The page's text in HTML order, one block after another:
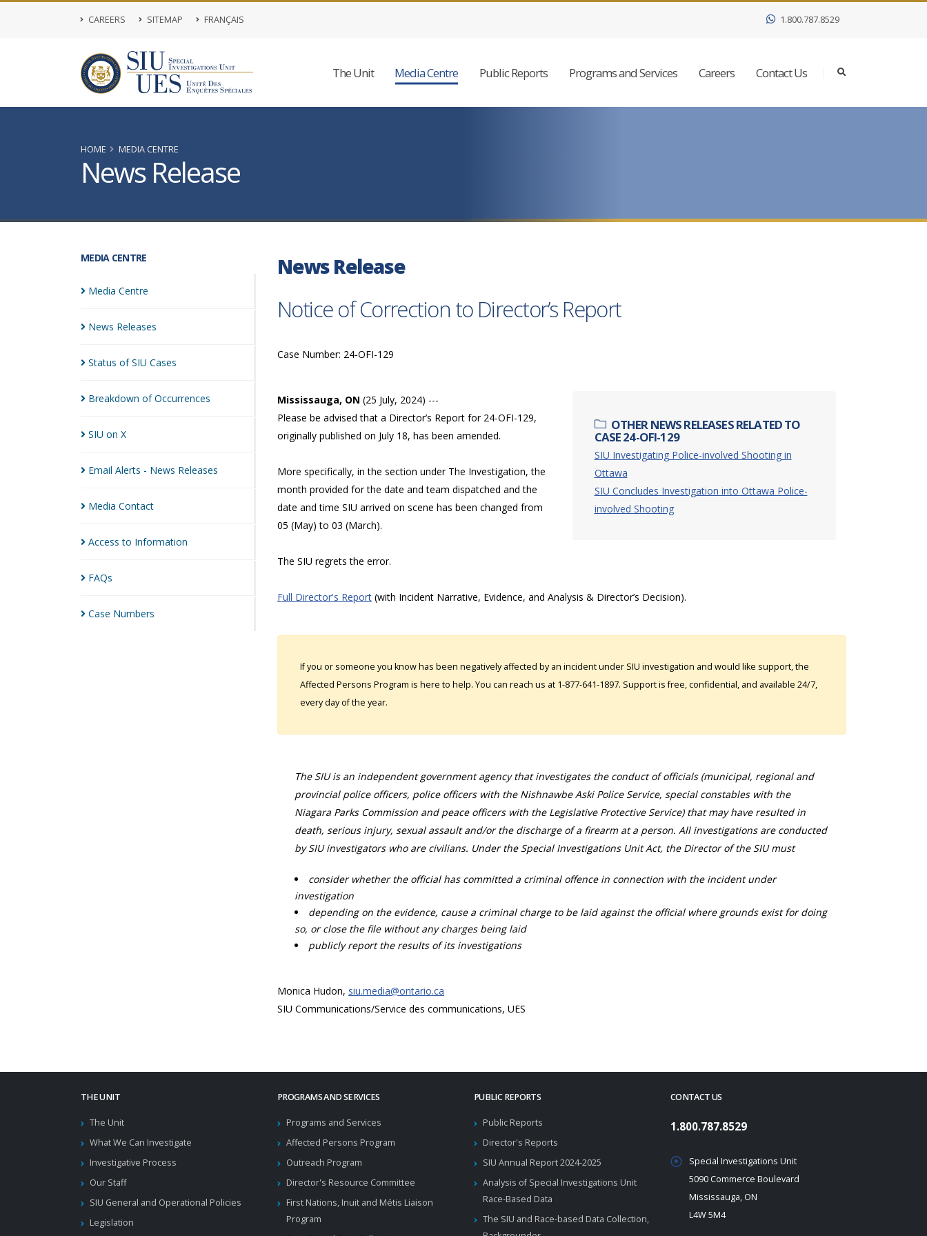
CAREERS SITEMAP FRANÇAIS 1.800.787.8529
The Unit Media Centre Public Reports Programs and Services Careers Contact Us
HOME MEDIA CENTRE
News Release
MEDIA CENTRE
Media Centre
News Releases
Status of SIU Cases
Breakdown ofOccurrences
SIU on X
Email Alerts - News Releases
Media Contact
Access to Information
FAQs
Case Numbers
News Release
Notice of Correction to Director’s Report
Case Number: 24-OFI-129
OTHER NEWS RELEASES RELATED TO
CASE 24-OFI-129
SIU Investigating Police-involved Shooting in
Ottawa
SIU Concludes Investigation into Ottawa Police-
involved Shooting
Mississauga, ON (25 July, 2024) ---
Please be advised that a Director’s Report for 24-OFI-129,
originally published on July 18, has been amended.
More specifically, in the section under The Investigation, the
month provided for the date and team dispatched and the
date and time SIU arrived on scene has been changed from
05 (May) to 03 (March).
The SIU regrets the error.
Full Director's Report (with Incident Narrative, Evidence, and Analysis & Director’s Decision).
If you or someone you know has been negatively affected by an incident under SIU investigation and would like support, the
Affected Persons Program is here to help. You can reach us at 1-877-641-1897. Support is free, confidential, and available 24/7,
every day of the year.
The SIU is an independent government agency that investigates the conduct of officials (municipal, regional and
provincial police officers, police officers with the Nishnawbe Aski Police Service, special constables with the
Niagara Parks Commission and peace officers with the Legislative Protective Service) that may have resulted in
death, serious injury, sexual assault and/or the discharge of a firearm at a person. All investigations are conducted
by SIU investigators who are civilians. Under the Special Investigations Unit Act, the Director of the SIU must
consider whether the official has committed a criminal offence in connection with the incident under
investigation
depending on the evidence, cause a criminal charge to be laid against the official where grounds exist for doing
so, or close the file without any charges being laid
publicly report the results of its investigations
Monica Hudon, siu.media@ontario.ca
SIU Communications/Service des communications, UES
THE UNIT
The Unit
What We Can Investigate
Investigative Process
Our Staff
SIU General and Operational Policies
Legislation
PROGRAMS AND SERVICES
Programs and Services
Affected Persons Program
Outreach Program
Director's Resource Committee
First Nations, Inuit and Métis Liaison
Program
PUBLIC REPORTS
Public Reports
Director's Reports
SIU Annual Report 2024-2025
Analysis of Special Investigations Unit
Race-Based Data
The SIU and Race-based Data Collection,
CONTACT US
1.800.787.8529
Special Investigations Unit
5090 Commerce Boulevard
Mississauga, ON
L4W 5M4